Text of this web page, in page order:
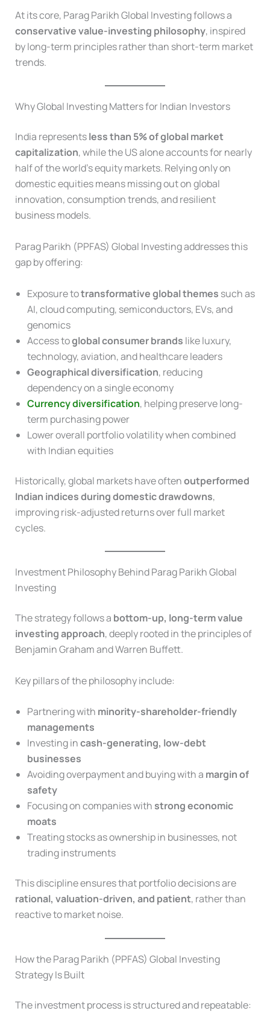
At its core, Parag Parikh Global Investing follows a
conservative value-investing philosophy, inspired
by long-term principles rather than short-term market
trends.
Why Global Investing Matters for Indian Investors
India representsless than 5% of global market
capitalization, while the US alone accounts for nearly
half of the world’s equity markets. Relying only on
domestic equities means missing out on global
innovation, consumption trends, and resilient
business models.
Parag Parikh (PPFAS) Global Investing addresses this
gap by offering:
Exposure totransformative global themes such as
AI, cloud computing, semiconductors, EVs, and
genomics
Access toglobal consumer brands like luxury,
technology, aviation, and healthcare leaders
Geographical diversification, reducing
dependency on a single economy
Currency diversification, helping preserve long-
term purchasing power
Lower overall portfolio volatility when combined
with Indian equities
Historically, global markets have oftenoutperformed
Indian indices during domestic drawdowns,
improving risk-adjusted returns over full market
cycles.
Investment Philosophy Behind Parag Parikh Global
Investing
The strategy follows a bottom-up, long-term value
investing approach, deeply rooted in the principles of
Benjamin Graham and Warren Buffett.
Key pillars of the philosophy include:
Partnering with minority-shareholder-friendly
managements
Investing incash-generating, low-debt
businesses
Avoiding overpayment and buying with a margin of
safety
Focusing on companies with strong economic
moats
Treating stocks as ownership in businesses, not
trading instruments
This discipline ensures that portfolio decisions are
rational, valuation-driven, and patient, rather than
reactive to market noise.
How the Parag Parikh (PPFAS) Global Investing
Strategy Is Built
The investment process is structured and repeatable: